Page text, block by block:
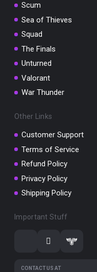
Scum
Sea of Thieves
Squad
The Finals
Unturned
Valorant
War Thunder
Other Links
Customer Support
Terms of Service
Refund Policy
Privacy Policy
Shipping Policy
Important Stuff
CONTACT US AT